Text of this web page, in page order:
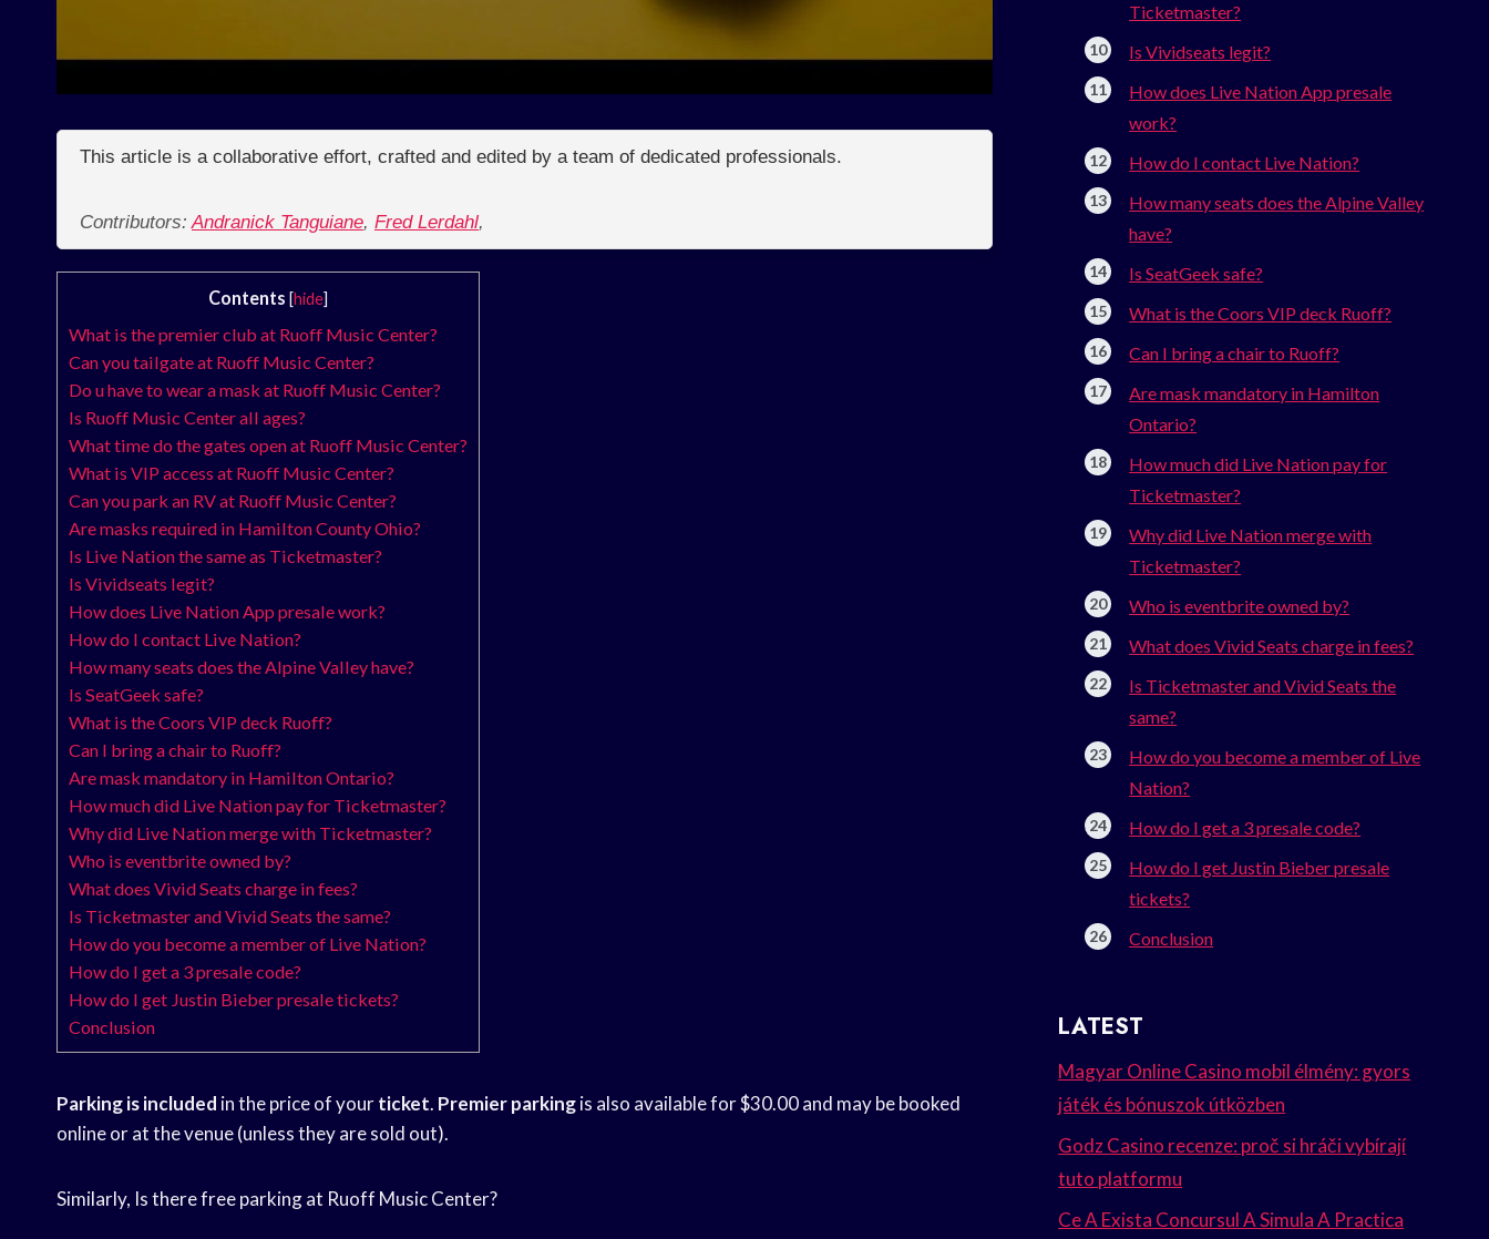
This article is a collaborative effort, crafted and edited by a team of dedicated professionals.
Contributors:Andranick Tanguiane, Fred Lerdahl,
Contents [hide]
What is the premier club at Ruoff Music Center?
Can you tailgate at Ruoff Music Center?
Do u have to wear a mask at Ruoff Music Center?
Is Ruoff Music Center all ages?
What time do the gates open at Ruoff Music Center?
What is VIP access at Ruoff Music Center?
Can you park an RV at Ruoff Music Center?
Are masks required in Hamilton County Ohio?
Is Live Nation the same as Ticketmaster?
Is Vividseats legit?
How does Live Nation App presale work?
How do I contact Live Nation?
How many seats does the Alpine Valley have?
Is SeatGeek safe?
What is the Coors VIP deck Ruoff?
Can I bring a chair to Ruoff?
Are mask mandatory in Hamilton Ontario?
How much did Live Nation pay for Ticketmaster?
Why did Live Nation merge with Ticketmaster?
Who is eventbrite owned by?
What does Vivid Seats charge in fees?
Is Ticketmaster and Vivid Seats the same?
How do you become a member of Live Nation?
How do I get a 3 presale code?
How do I get Justin Bieber presale tickets?
Conclusion
Parking is included in the price of yourticket. Premier parkingis also available for $30.00 and may be booked
online or at the venue (unless they are sold out).
Similarly, Is there free parking at Ruoff Music Center?
Ticketmaster?
Is Vividseats legit?
How does Live Nation App presale
work?
How do I contact Live Nation?
How many seats does the Alpine Valley
have?
Is SeatGeek safe?
What is the Coors VIP deck Ruoff?
Can I bring a chair to Ruoff?
Are mask mandatory in Hamilton
Ontario?
How much did Live Nation pay for
Ticketmaster?
Why did Live Nation merge with
Ticketmaster?
Who is eventbrite owned by?
What does Vivid Seats charge in fees?
Is Ticketmaster and Vivid Seats the
same?
How do you become a member of Live
Nation?
How do I get a 3 presale code?
How do I get Justin Bieber presale
tickets?
Conclusion
LATEST
Magyar Online Casino mobil élmény: gyors
játék és bónuszok útközben
Godz Casino recenze: proč si hráči vybírají
tuto platformu
Ce A Exista Concursul A Simula A Practica